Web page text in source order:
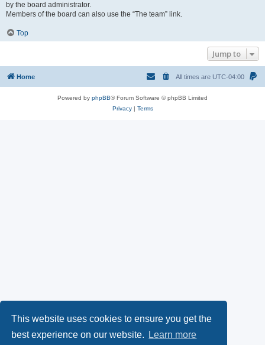
This website uses cookies to ensure you get the
best experience on our website.
Learn more
by the board administrator.
Members of the board can also use the “The team” link.
Top
Jump to
Home All times are UTC-04:00
Powered by phpBB® Forum Software © phpBB Limited
Privacy| Terms